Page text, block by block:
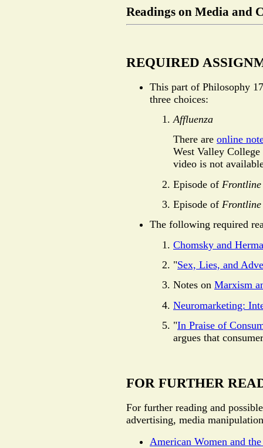
Readings on Media and
REQUIRED
This part of Philosophy
three choices:
Affluenza
There are online
West Valley
video is not
Episode of Frontline
Episode of Frontline
The following required
Chomsky and
"Sex, Lies, and
Notes on Marxism
Neuromarketing:
"In Praise of
argues that
FOR FURTHER
For further reading and
advertising, media
American Women and